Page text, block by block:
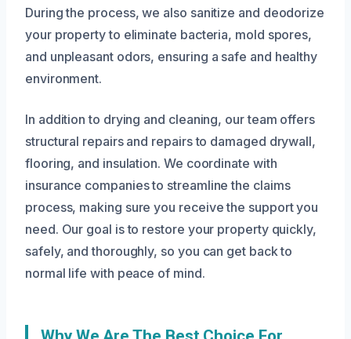
During the process, we also sanitize and deodorize
your property to eliminate bacteria, mold spores,
and unpleasant odors, ensuring a safe and healthy
environment.
In addition to drying and cleaning, our team offers
structural repairs and repairs to damaged drywall,
flooring, and insulation. We coordinate with
insurance companies to streamline the claims
process, making sure you receive the support you
need. Our goal is to restore your property quickly,
safely, and thoroughly, so you can get back to
normal life with peace of mind.